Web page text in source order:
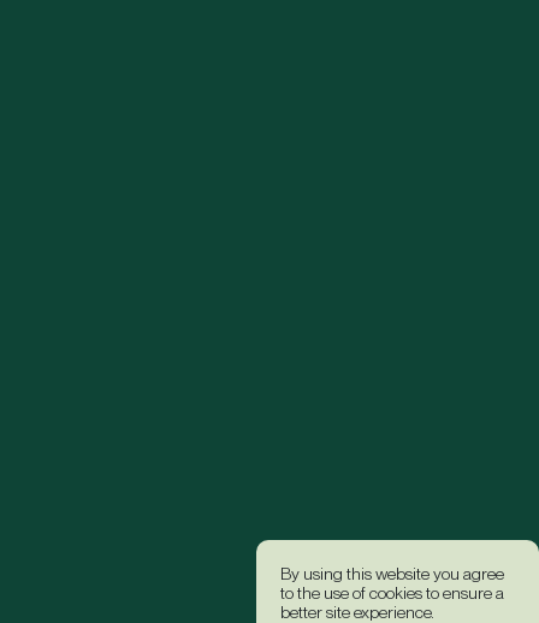
By using this website you agree
to the use of cookies to ensure a
better site experience.